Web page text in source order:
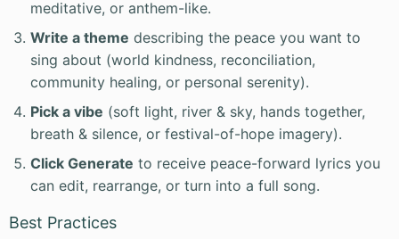
meditative, or anthem-like.
Write a theme describing the peace you want to
sing about (world kindness, reconciliation,
community healing, or personal serenity).
Pick a vibe (soft light, river & sky, hands together,
breath & silence, or festival-of-hope imagery).
Click Generate to receive peace-forward lyrics you
can edit, rearrange, or turn into a full song.
Best Practices